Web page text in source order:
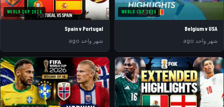
WORLD CUP 2026
Belgium v USA
شهر واحد ago
WORLD CUP 2026
Spain v Portugal
شهر واحد ago